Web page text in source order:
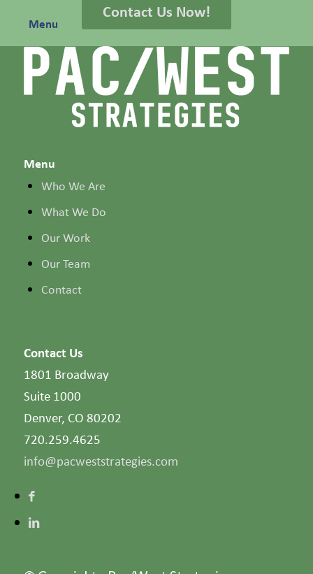
Menu
Contact Us Now!
Menu
Who We Are
What We Do
Our Work
Our Team
Contact
Contact Us
1801 Broadway
Suite 1000
Denver, CO 80202
720.259.4625
info@pacweststrategies.com